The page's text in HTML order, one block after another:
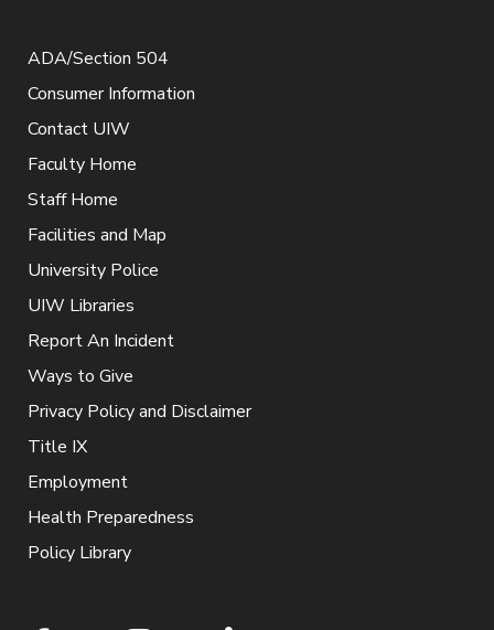
ADA/Section 504
Consumer Information
Contact UIW
Faculty Home
Staff Home
Facilities and Map
University Police
UIW Libraries
Report An Incident
Ways to Give
Privacy Policy and Disclaimer
Title IX
Employment
Health Preparedness
Policy Library